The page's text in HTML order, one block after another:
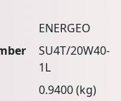
ENERGEO
SU4T/20W40-
1L
0.9400 (kg)